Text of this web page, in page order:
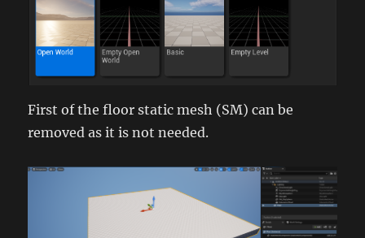
First of the floor static mesh (SM) can be
removed as it is not needed.